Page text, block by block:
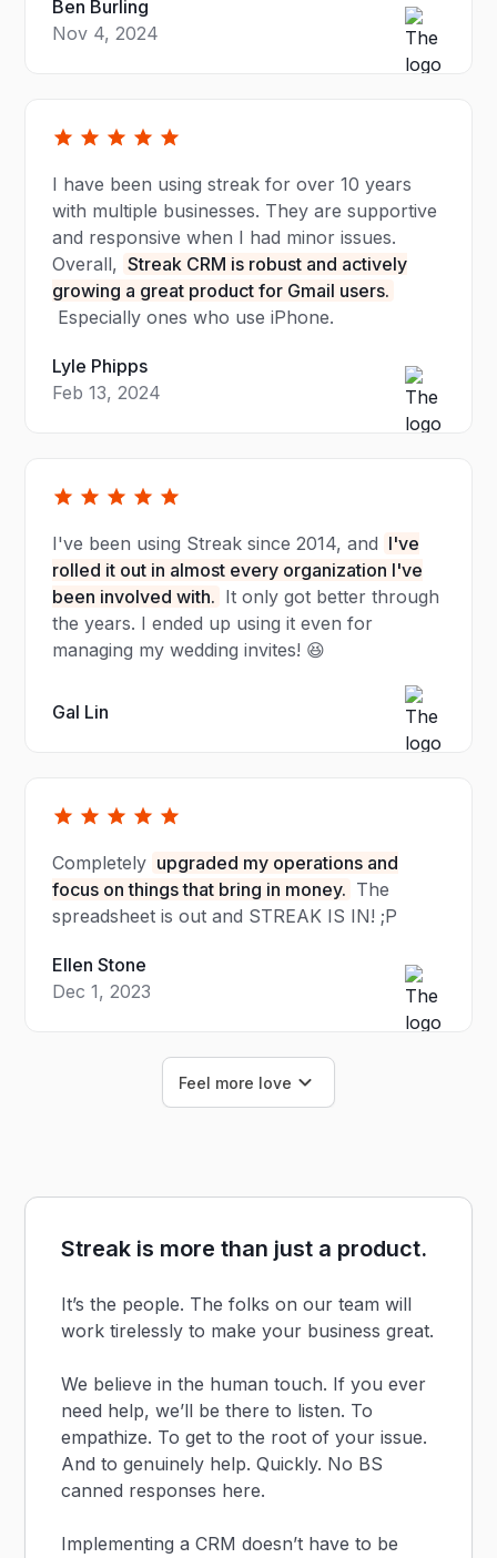
Ben Burling
Nov 4, 2024
I have been using streak for over 10 years
with multiple businesses. They are supportive
and responsive when I had minor issues.
Overall, Streak CRM is robust and actively
growing a great product for Gmail users.
Especially ones who use iPhone.
Lyle Phipps
Feb 13, 2024
I've been using Streak since 2014, and I've
rolled it out in almost every organization I've
been involved with. It only got better through
the years. I ended up using it even for
managing my wedding invites! 😆
Gal Lin
Completely upgraded my operations and
focus on things that bring in money. The
spreadsheet is out and STREAK IS IN! ;P
Ellen Stone
Dec 1, 2023
Feel more love
Streak is more than just a product.
It’s the people. The folks on our team will
work tirelessly to make your business great.
We believe in the human touch. If you ever
need help, we’ll be there to listen. To
empathize. To get to the root of your issue.
And to genuinely help. Quickly. No BS
canned responses here.
Implementing a CRM doesn’t have to be